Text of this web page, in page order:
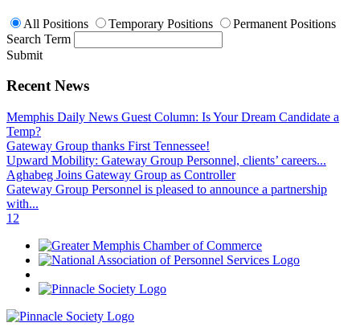
All Positions Temporary Positions
Permanent Positions
Search Term
Submit
Recent News
Memphis Daily News Guest Column: Is Your Dream Candidate a
Temp?
Gateway Group thanks First Tennessee!
Upward Mobility: Gateway Group Personnel, clients’ careers...
Aghabeg Joins Gateway Group as Controller
Gateway Group Personnel is pleased to announce a partnership
with...
1 2